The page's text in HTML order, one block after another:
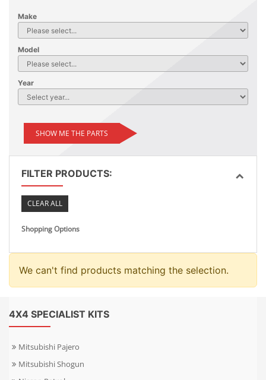
Make
Model
Year
SHOW ME THE PARTS
FILTER PRODUCTS:
CLEAR ALL
Shopping Options
We can't find products matching the selection.
4X4 SPECIALIST KITS
Mitsubishi Pajero
Mitsubishi Shogun